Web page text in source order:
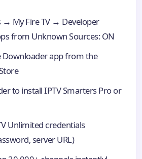
→ My Fire TV → Developer
from Unknown Sources: ON
Downloader app from the
to install IPTV Smarters Pro or
Unlimited credentials
server URL)